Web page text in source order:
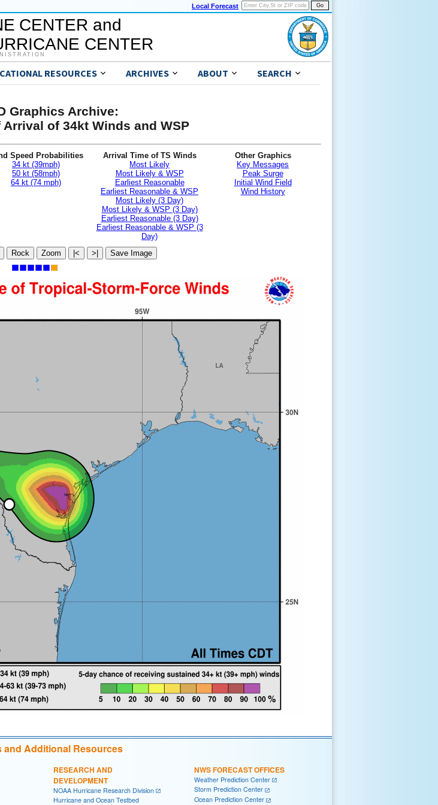
Local Forecast
CENTER and
CENTER
RESOURCES ARCHIVES ABOUT SEARCH
Graphics Archive:
of 34kt Winds and WSP
Speed Probabilities
34 kt (39mph)
50 kt (58mph)
64 kt (74 mph)
Arrival Time of TS Winds
Most Likely
Most Likely & WSP
Earliest Reasonable
Earliest Reasonable & WSP
Most Likely (3 Day)
Most Likely & WSP (3 Day)
Earliest Reasonable (3 Day)
Earliest Reasonable & WSP (3
Day)
Other Graphics
Key Messages
Peak Surge
Initial Wind Field
Wind History
Rock Zoom |< >| Save Image
and Additional Resources
RESEARCH AND
DEVELOPMENT
NOAA Hurricane Research Division
Hurricane and Ocean Testbed
NWS FORECAST OFFICES
Weather Prediction Center
Storm Prediction Center
Ocean Prediction Center